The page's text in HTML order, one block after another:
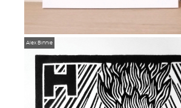
Alex Binnie